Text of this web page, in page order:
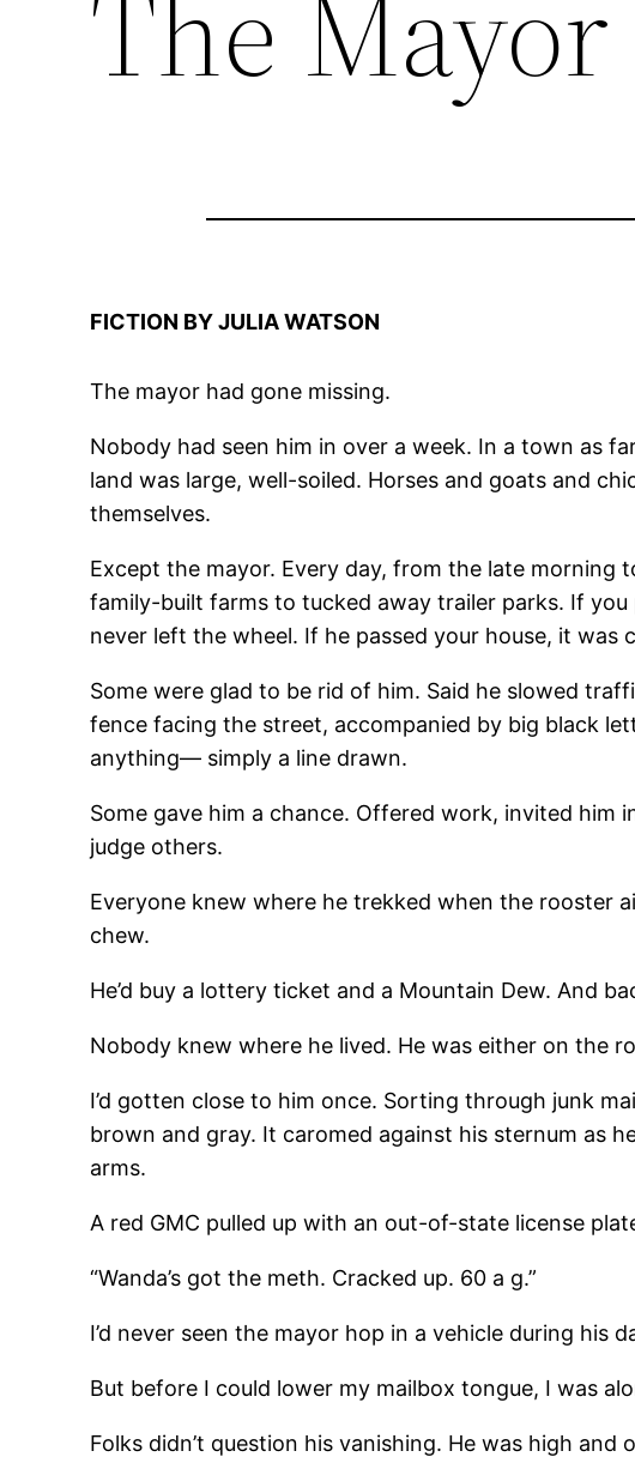
FICTION BY JULIA WATSON
The mayor had gone missing.
Nobody had seen him in over a week. In a town as
land was large, well-soiled. Horses and goats and
themselves.
Except the mayor. Every day, from the late morning
family-built farms to tucked away trailer parks. If
never left the wheel. If he passed your house, it was
Some were glad to be rid of him. Said he slowed
fence facing the street, accompanied by big black
anything— simply a line drawn.
Some gave him a chance. Offered work, invited him
judge others.
Everyone knew where he trekked when the rooster
chew.
He’d buy a lottery ticket and a Mountain Dew. And
Nobody knew where he lived. He was either on the
I’d gotten close to him once. Sorting through junk
brown and gray. It caromed against his sternum as
arms.
A red GMC pulled up with an out-of-state license
“Wanda’s got the meth. Cracked up. 60 a g.”
I’d never seen the mayor hop in a vehicle during his
But before I could lower my mailbox tongue, I was
Folks didn’t question his vanishing. He was high